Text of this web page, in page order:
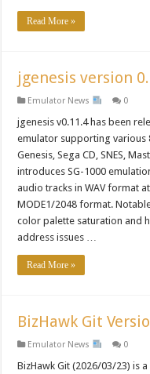
Read More »
jgenesis version
Emulator News 0
jgenesis v0.11.4 has been
emulator supporting various
Genesis, Sega CD, SNES,
introduces SG-1000
audio tracks in WAV format
MODE1/2048 format.
color palette saturation and
address issues …
Read More »
BizHawk Git
Emulator News 0
BizHawk Git (2026/03/23) is